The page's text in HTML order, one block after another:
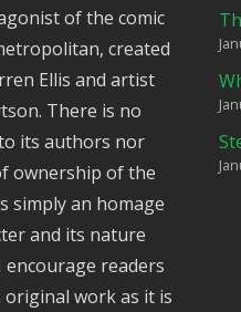
of the comic
created
Ellis and artist
There is no
its authors nor
ownership of the
simply an homage
and its nature
encourage readers
work as it is